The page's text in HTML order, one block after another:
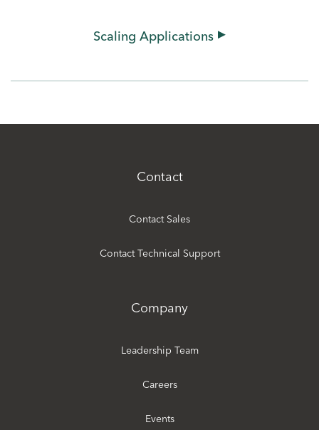
Scaling Applications
Contact
Contact Sales
Contact Technical Support
Company
Leadership Team
Careers
Events